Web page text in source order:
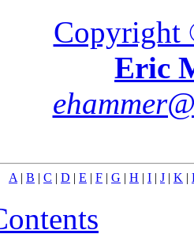
Copyright
Eric
A | B | C | D | E | F | G | H | I | J | K |